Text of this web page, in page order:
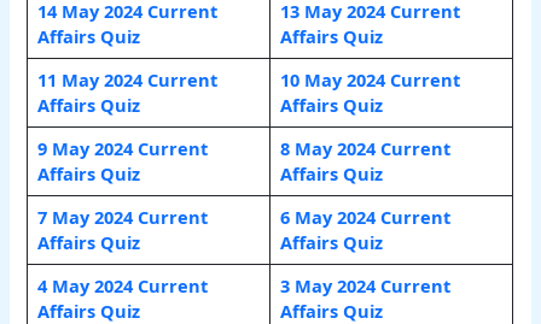
14 May 2024 Current
Affairs Quiz
13 May 2024 Current
Affairs Quiz
11 May 2024 Current
Affairs Quiz
10 May 2024 Current
Affairs Quiz
9 May 2024 Current
Affairs Quiz
8 May 2024 Current
Affairs Quiz
7 May 2024 Current
Affairs Quiz
6 May 2024 Current
Affairs Quiz
4 May 2024 Current
Affairs Quiz
3 May 2024 Current
Affairs Quiz